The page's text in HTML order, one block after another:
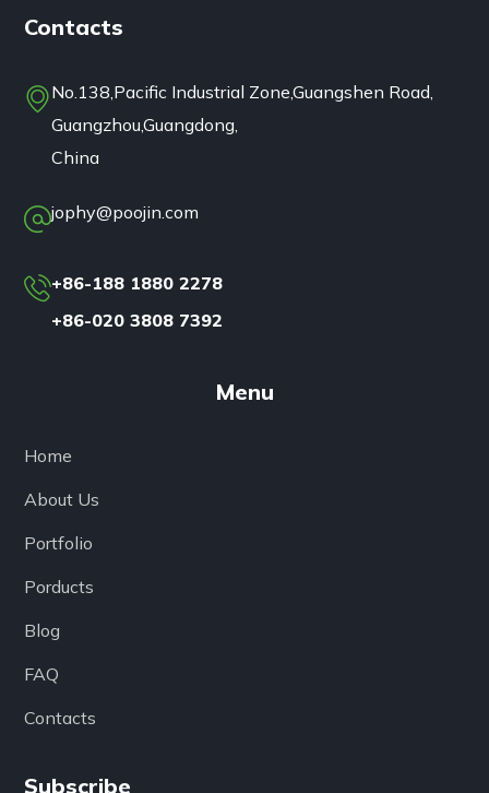
Contacts
No.138,Pacific Industrial Zone,Guangshen Road,
Guangzhou,Guangdong,
China
jophy@poojin.com
+86-188 1880 2278
+86-020 3808 7392
Menu
Home
About Us
Portfolio
Porducts
Blog
FAQ
Contacts
Subscribe